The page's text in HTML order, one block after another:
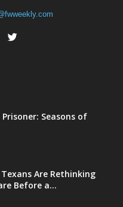
Seasons of
Are Rethinking
Before a...